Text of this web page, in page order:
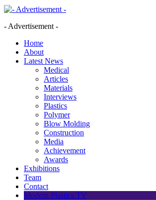
- Advertisement -
Home
About
Latest News
Medical
Articles
Materials
Interviews
Plastics
Polymer
Blow Molding
Construction
Media
Achievement
Awards
Exhibitions
Team
Contact
Modern Plastics TV